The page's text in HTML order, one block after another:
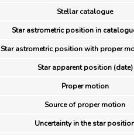
Stellar catalogue
Star astrometric position in
Star astrometric position with proper
Star apparent position (date)
Proper motion
Source of proper motion
Uncertainty in the star